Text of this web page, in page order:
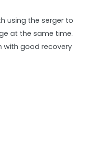
using the serger to
at the same time.
with good recovery